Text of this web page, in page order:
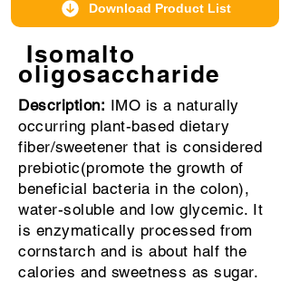
Download Product List
Isomalto
oligosaccharide
Description: IMO is a naturally
occurring plant-based dietary
fiber/sweetener that is considered
prebiotic(promote the growth of
beneficial bacteria in the colon),
water-soluble and low glycemic. It
is enzymatically processed from
cornstarch and is about half the
calories and sweetness as sugar.